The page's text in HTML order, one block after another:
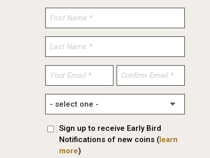
Enter
Email
Confirm
Email
Sign up to receive Early Bird
Notifications of new coins ( learn
more)